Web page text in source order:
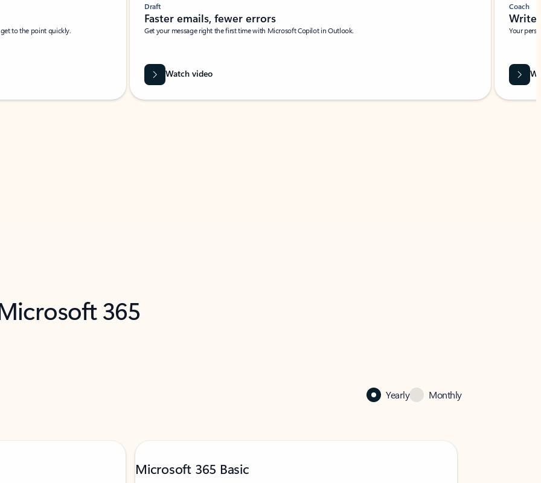
to the point quickly.
Draft
Faster emails, fewer errors
Get your message right the first time with Microsoft Copilot in Outlook.
Watch video
Coach
Write
Your
365
Yearly Monthly
Microsoft 365 Basic